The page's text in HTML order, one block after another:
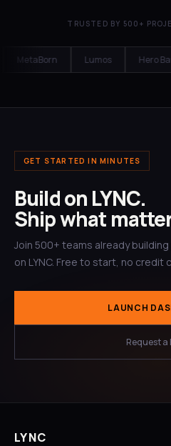
TRUSTED BY 500+
MetaBorn Lumos Hero
GET STARTED IN MINUTES
Build on LYNC.
Ship what
Join 500+ teams already
on LYNC. Free to start, no credit
LAUNCH
Request a
LYNC